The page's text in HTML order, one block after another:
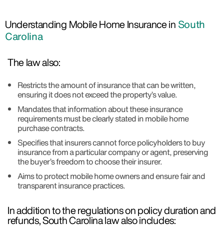
Understanding Mobile Home Insurance in South
Carolina
The law also:
Restricts the amount of insurance that can be written,
ensuring it does not exceed the property’s value.
Mandates that information about these insurance
requirements must be clearly stated in mobile home
purchase contracts.
Specifies that insurers cannot force policyholders to buy
insurance from a particular company or agent, preserving
the buyer’s freedom to choose their insurer.
Aims to protect mobile home owners and ensure fair and
transparent insurance practices.
In addition to the regulations on policy duration and
refunds, South Carolina law also includes: